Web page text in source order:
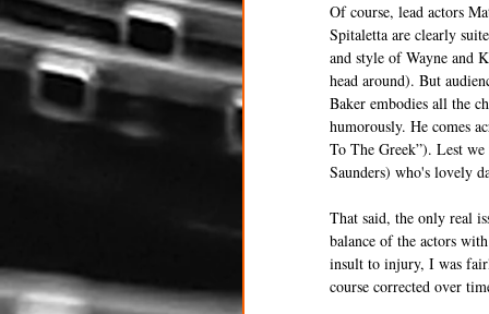
Of course, lead actors
Spitaletta are clearly
and style of Wayne and
head around). But
Baker embodies all the
humorously. He comes
To The Greek”). Lest
Saunders) who's lovely
That said, the only real
balance of the actors
insult to injury, I was
course corrected over